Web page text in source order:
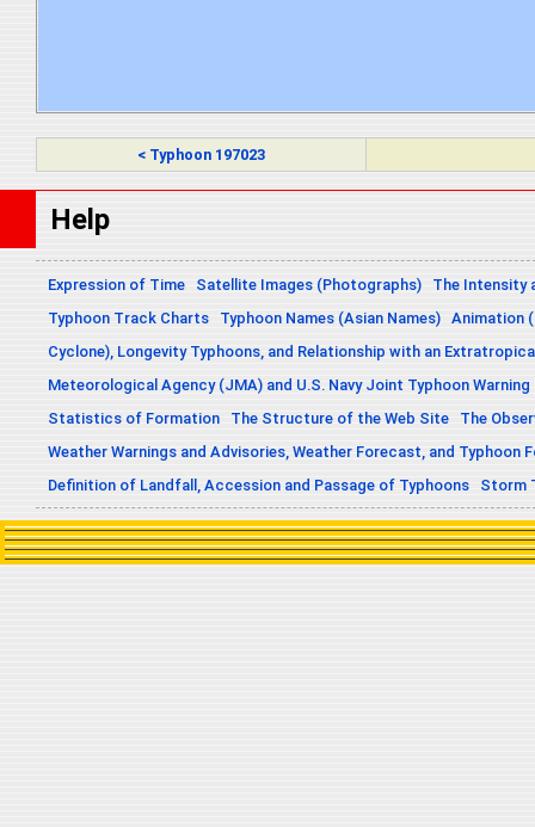
< Typhoon 197023
Help
Expression of Time Satellite Images (Photographs)
The Intensity
Typhoon Track Charts
Typhoon Names (Asian Names) Animation
Cyclone), Longevity Typhoons, and Relationship with an
Meteorological Agency (JMA) and U.S. Navy Joint Typhoon
Statistics of Formation
The Structure of the Web Site
The
Weather Warnings and Advisories, Weather Forecast, and Typhoon
Definition of Landfall, Accession and Passage of Typhoons
Storm